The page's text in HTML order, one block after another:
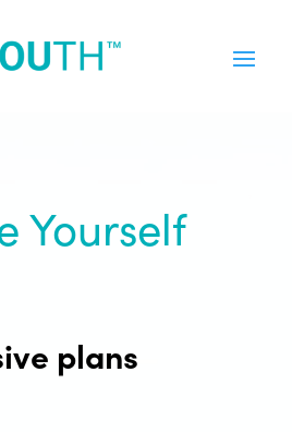
Yourself
plans